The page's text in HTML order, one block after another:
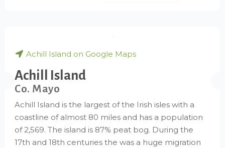
Achill Island on Google Maps
Achill Island
Co. Mayo
Achill Island is the largest of the Irish isles with a
coastline of almost 80 miles and has a population
of 2,569. The island is 87% peat bog. During the
17th and 18th centuries the was a huge migration